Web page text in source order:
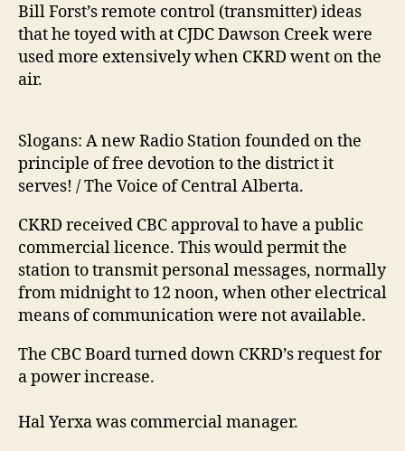
Bill Forst’s remote control (transmitter) ideas
that he toyed with at CJDC Dawson Creek were
used more extensively when CKRD went on the
air.
Slogans: A new Radio Station founded on the
principle of free devotion to the district it
serves! / The Voice of Central Alberta.
CKRD received CBC approval to have a public
commercial licence. This would permit the
station to transmit personal messages, normally
from midnight to 12 noon, when other electrical
means of communication were not available.
The CBC Board turned down CKRD’s request for
a power increase.
Hal Yerxa was commercial manager.